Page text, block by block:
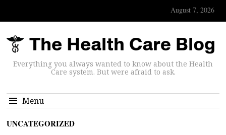
August 7, 2026
Everything you always wanted to know about the Health
Care system. But were afraid to ask.
Menu
UNCATEGORIZED